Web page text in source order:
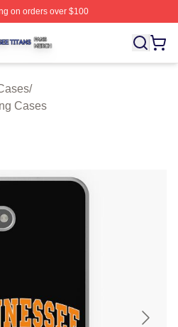
on orders over $100
⚡️ Officially Licensed
/
Cases